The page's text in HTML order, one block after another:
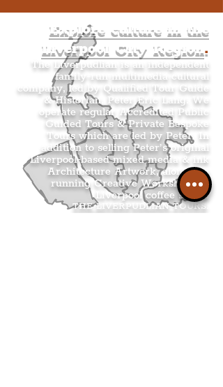
Explore culture in the
Liverpool City Region.
The Liverpudlian is an independent
family-run multimedia cultural
company, led by Qualified Tour Guide
& Historian, Peter Eric Lang. We
operate regular Accredited Public
Guided Tours & Private Bespoke
Tours which are led by Peter. In
addition to selling Peter’s original
Liverpool-based mixed media & ink
Architecture Artwork, alongside
running Creative Workshops at
Liverpool coffee shops.
THE LIVERPUDLIAN TOURS.